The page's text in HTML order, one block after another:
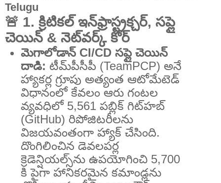
Telugu
🚨 1. క్రిటికల్ ఇన్‌ఫ్రాస్ట్రక్చర్, సప్లై
చెయిన్ & నెట్‌వర్క్ కోర్
మెగాలోడాన్ CI/CD సప్లై చెయిన్
దాడి: టీమ్‌పీసీపీ (TeamPCP) అనే
హ్యాకర్ల గ్రూపు అత్యంత ఆటోమేటెడ్
విధానంలో కేవలం ఆరు గంటల
వ్యవధిలో 5,561 పబ్లిక్ గిట్‌హబ్
(GitHub) రిపోజిటరీలను
విజయవంతంగా హ్యాక్ చేసింది.
దొంగిలించిన డెవలపర్ల
క్రెడెన్షియల్స్‌ను ఉపయోగించి 5,700
కి పైగా హానికరమైన కమాండ్లను